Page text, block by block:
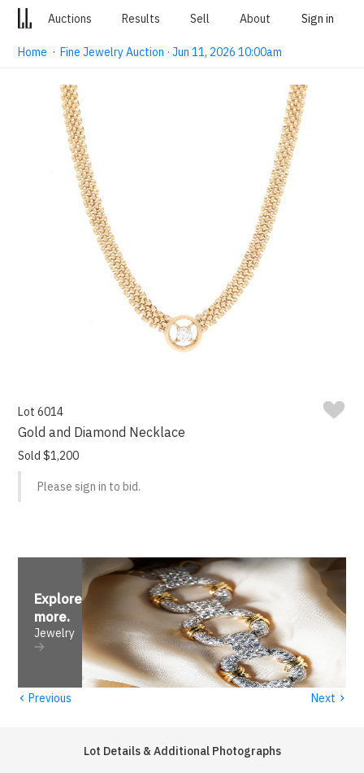
Auctions Results Sell About Sign in
Home ·Fine Jewelry Auction · Jun 11, 2026 10:00am
Lot 6014
Gold and Diamond Necklace
Sold $1,200
Please sign in to bid.
Explore
more.
Jewelry
‹ Previous Next ›
Lot Details & Additional Photographs